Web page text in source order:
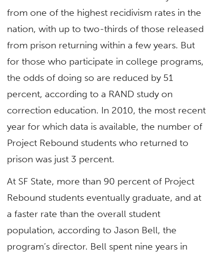
from one of the highest recidivism rates in the
nation, with up to two-thirds of those released
from prison returning within a few years. But
for those who participate in college programs,
the odds of doing so are reduced by 51
percent, according to a RAND study on
correction education. In 2010, the most recent
year for which data is available, the number of
Project Rebound students who returned to
prison was just 3 percent.
At SF State, more than 90 percent of Project
Rebound students eventually graduate, and at
a faster rate than the overall student
population, according to Jason Bell, the
program’s director. Bell spent nine years in